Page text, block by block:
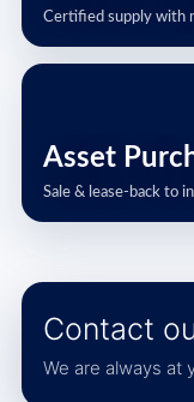
Certified supply with
Asset
Sale & lease-back to
Contact
We are always at